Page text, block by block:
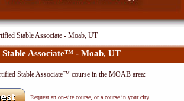
Stable Associate - Moab, UT
Associate™ - Moab, UT
Stable Associate™ course in the MOAB area:
Request an on-site course, or a course in your city.